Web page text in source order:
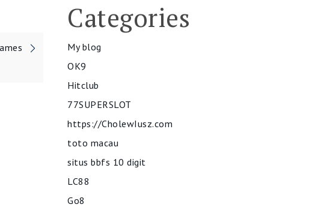
Categories
My blog
OK9
Hitclub
77SUPERSLOT
https://CholewIusz.com
toto macau
situs bbfs 10 digit
LC88
Go8